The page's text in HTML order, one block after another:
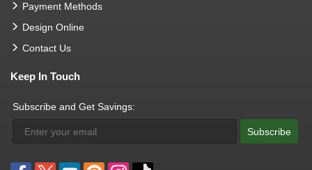
Payment Methods
Design Online
Contact Us
Keep In Touch
Subscribe and Get Savings:
Subscribe